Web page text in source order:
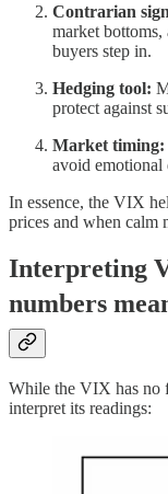
Contrarian
market bottoms,
buyers step in.
Hedging tool:
protect against
Market timing:
avoid emotional
In essence, the VIX
prices and when calm
Interpreting
numbers
While the VIX has no
interpret its readings: